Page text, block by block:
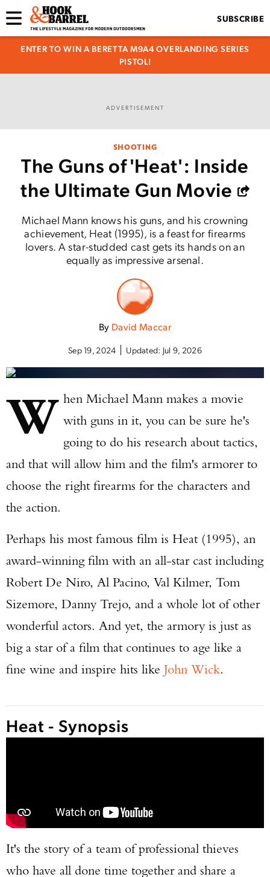
SUBSCRIBE
ENTER TO WIN A BERETTA M9A4 OVERLANDING SERIES
PISTOL!
ADVERTISEMENT
SHOOTING
The Guns of 'Heat': Inside
the Ultimate Gun Movie
Michael Mann knows his guns, and his crowning
achievement, Heat (1995), is a feast for firearms
lovers. A star-studded cast gets its hands on an
equally as impressive arsenal.
By David Maccar
Sep 19, 2024 Updated: Jul 9, 2026
W hen Michael Mann makes a movie
with guns in it, you can be sure he's
going to do his research about tactics,
and that will allow him and the film's armorer to
choose the right firearms for the characters and
the action.
Perhaps his most famous film is Heat (1995), an
award-winning film with an all-star cast including
Robert De Niro, Al Pacino, Val Kilmer, Tom
Sizemore, Danny Trejo, and a whole lot of other
wonderful actors. And yet, the armory is just as
big a star of a film that continues to age like a
fine wine and inspire hits like John Wick.
Heat - Synopsis
It's the story of a team of professional thieves
who have all done time together and share a